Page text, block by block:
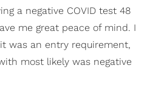
a negative COVID test 48
me great peace of mind. I
was an entry requirement,
most likely was negative